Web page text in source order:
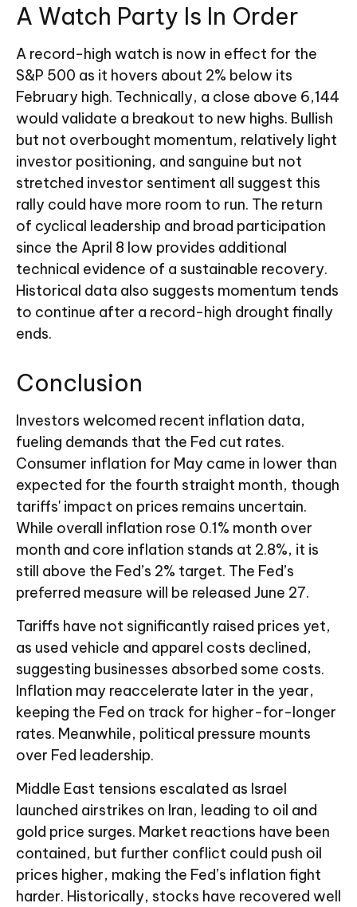
A Watch Party Is In Order
A record-high watch is now in effect for the
S&P 500 as it hovers about 2% below its
February high. Technically, a close above 6,144
would validate a breakout to new highs. Bullish
but not overbought momentum, relatively light
investor positioning, and sanguine but not
stretched investor sentiment all suggest this
rally could have more room to run. The return
of cyclical leadership and broad participation
since the April 8 low provides additional
technical evidence of a sustainable recovery.
Historical data also suggests momentum tends
to continue after a record-high drought finally
ends.
Conclusion
Investors welcomed recent inflation data,
fueling demands that the Fed cut rates.
Consumer inflation for May came in lower than
expected for the fourth straight month, though
tariffs' impact on prices remains uncertain.
While overall inflation rose 0.1% month over
month and core inflation stands at 2.8%, it is
still above the Fed’s 2% target. The Fed’s
preferred measure will be released June 27.
Tariffs have not significantly raised prices yet,
as used vehicle and apparel costs declined,
suggesting businesses absorbed some costs.
Inflation may reaccelerate later in the year,
keeping the Fed on track for higher-for-longer
rates. Meanwhile, political pressure mounts
over Fed leadership.
Middle East tensions escalated as Israel
launched airstrikes on Iran, leading to oil and
gold price surges. Market reactions have been
contained, but further conflict could push oil
prices higher, making the Fed’s inflation fight
harder. Historically, stocks have recovered well